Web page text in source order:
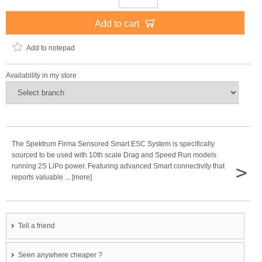
Add to cart
Add to notepad
Availability in my store
The Spektrum Firma Sensored Smart ESC System is specifically
sourced to be used with 10th scale Drag and Speed Run models
running 2S LiPo power. Featuring advanced Smart connectivity that
reports valuable ... [more]
>
Tell a friend
Seen anywhere cheaper ?